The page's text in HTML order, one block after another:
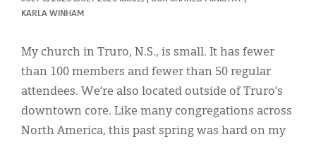
KARLA WINHAM
My church in Truro, N.S., is small. It has fewer
than 100 members and fewer than 50 regular
attendees. We’re also located outside of Truro’s
downtown core. Like many congregations across
North America, this past spring was hard on my
한국어